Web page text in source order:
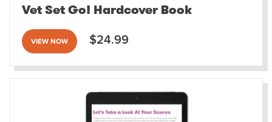
Vet Set Go! Hardcover Book
VIEW NOW $24.99